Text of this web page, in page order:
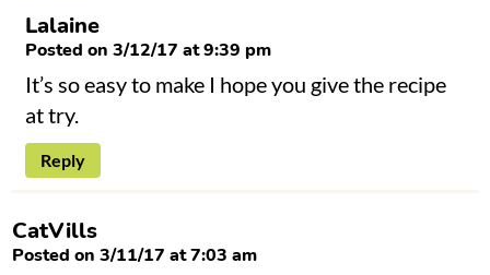
Lalaine
Posted on 3/12/17 at 9:39 pm
It’s so easy to make I hope you give the recipe
at try.
Reply
CatVills
Posted on 3/11/17 at 7:03 am